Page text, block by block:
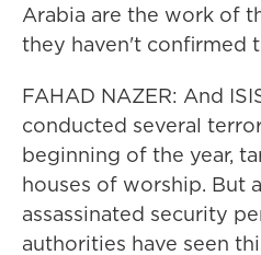
Arabia are the work of
they haven't confirmed
FAHAD NAZER: And
conducted several
beginning of the year,
houses of worship. But
assassinated security
authorities have seen